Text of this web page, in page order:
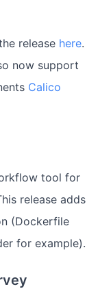
release here.
now support
Calico
tool for
release adds
(Dockerfile
for example).